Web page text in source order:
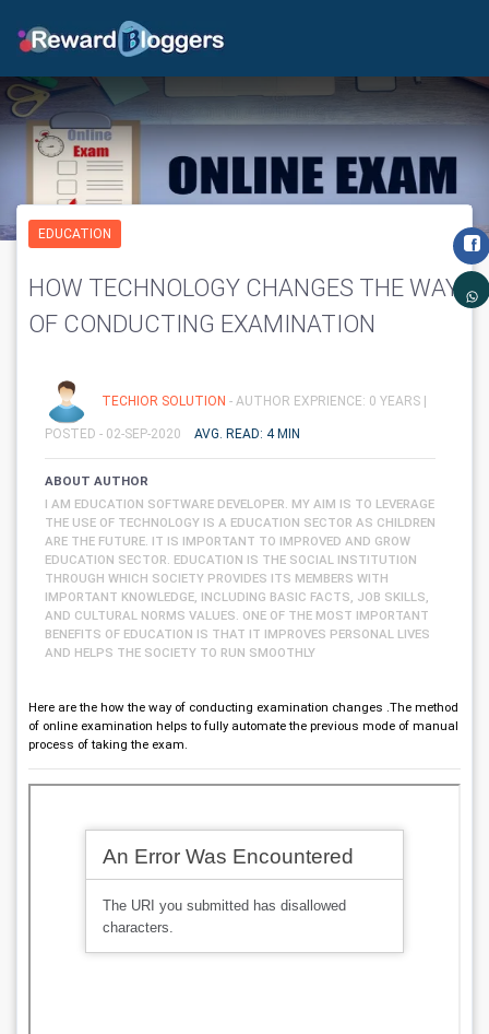
EDUCATION
HOW TECHNOLOGY CHANGES THE WAY
OF CONDUCTING EXAMINATION
TECHIOR SOLUTION - AUTHOR EXPRIENCE: 0 YEARS |
POSTED - 02-SEP-2020 AVG. READ: 4 MIN
ABOUT AUTHOR
I AM EDUCATION SOFTWARE DEVELOPER. MY AIM IS TO LEVERAGE
THE USE OF TECHNOLOGY IS A EDUCATION SECTOR AS CHILDREN
ARE THE FUTURE. IT IS IMPORTANT TO IMPROVED AND GROW
EDUCATION SECTOR. EDUCATION IS THE SOCIAL INSTITUTION
THROUGH WHICH SOCIETY PROVIDES ITS MEMBERS WITH
IMPORTANT KNOWLEDGE, INCLUDING BASIC FACTS, JOB SKILLS,
AND CULTURAL NORMS VALUES. ONE OF THE MOST IMPORTANT
BENEFITS OF EDUCATION IS THAT IT IMPROVES PERSONAL LIVES
AND HELPS THE SOCIETY TO RUN SMOOTHLY
Here are the how the way of conducting examination changes .The method
of online examination helps to fully automate the previous mode of manual
process of taking the exam.